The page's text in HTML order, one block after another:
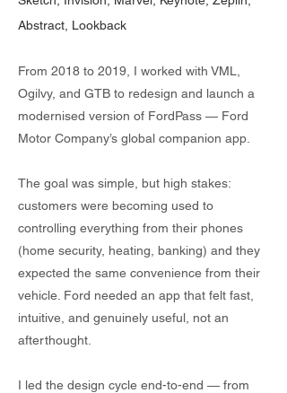
Abstract, Lookback
From 2018 to 2019, I worked with VML,
Ogilvy, and GTB to redesign and launch a
modernised version of FordPass — Ford
Motor Company’s global companion app.
The goal was simple, but high stakes:
customers were becoming used to
controlling everything from their phones
(home security, heating, banking) and they
expected the same convenience from their
vehicle. Ford needed an app that felt fast,
intuitive, and genuinely useful, not an
afterthought.
I led the design cycle end-to-end — from